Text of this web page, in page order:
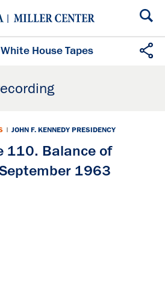
House Tapes
| JOHN F. KENNEDY PRESIDENCY
110. Balance of
1963